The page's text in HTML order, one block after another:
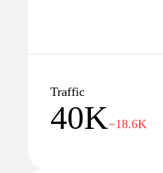
Traffic
40K−18.6K